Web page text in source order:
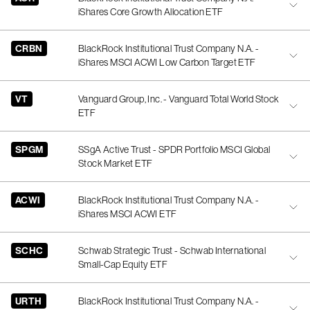
iShares Core Growth Allocation ETF
CRBN
BlackRock Institutional Trust Company N.A. -
iShares MSCI ACWI Low Carbon Target ETF
VT
Vanguard Group, Inc. - Vanguard Total World Stock
ETF
SPGM
SSgA Active Trust - SPDR Portfolio MSCI Global
Stock Market ETF
ACWI
BlackRock Institutional Trust Company N.A. -
iShares MSCI ACWI ETF
SCHC
Schwab Strategic Trust - Schwab International
Small-Cap Equity ETF
URTH
BlackRock Institutional Trust Company N.A. -